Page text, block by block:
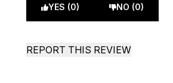
YES (0) NO (0)
REPORT THIS REVIEW